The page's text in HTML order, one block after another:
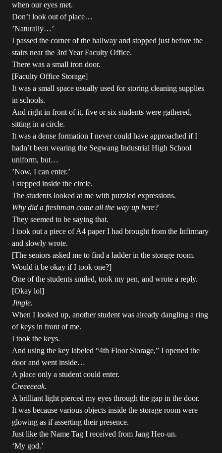
when our eyes met.
Don’t look out of place…
’Naturally…’
I passed the corner of the hallway and stopped just before the
stairs near the 3rd Year Faculty Office.
There was a small iron door.
[Faculty Office Storage]
It was a small space usually used for storing cleaning supplies
in schools.
And right in front of it, five or six students were gathered,
sitting in a circle.
It was a dense formation I never could have approached if I
hadn’t been wearing the Segwang Industrial High School
uniform, but…
’Now, I can enter.’
I stepped inside the circle.
The students looked at me with puzzled expressions.
Why did a freshman come all the way up here?
They seemed to be saying that.
I took out a piece of A4 paper I had brought from the Infirmary
and slowly wrote.
[The seniors asked me to find a ladder in the storage room.
Would it be okay if I took one?]
One of the students smiled, took my pen, and wrote a reply.
[Okay lol]
Jingle.
When I looked up, another student was already dangling a ring
of keys in front of me.
I took the keys.
And using the key labeled “4th Floor Storage,” I opened the
door and went inside…
A place only a student could enter.
Creeeeeak.
A brilliant light pierced my eyes through the gap in the door.
It was because various objects inside the storage room were
glowing as if asserting their presence.
Just like the Name Tag I received from Jang Heo-un.
‘My god.’